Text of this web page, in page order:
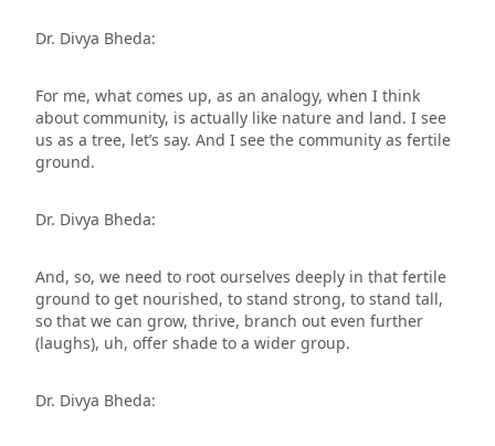
Dr. Divya Bheda:
For me, what comes up, as an analogy, when I think
about community, is actually like nature and land. I see
us as a tree, let’s say. And I see the community as fertile
ground.
Dr. Divya Bheda:
And, so, we need to root ourselves deeply in that fertile
ground to get nourished, to stand strong, to stand tall,
so that we can grow, thrive, branch out even further
(laughs), uh, offer shade to a wider group.
Dr. Divya Bheda: